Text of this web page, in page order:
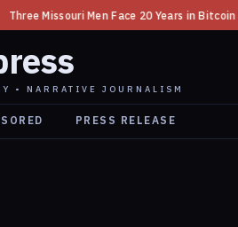
Missouri Men Face 20 Years in Bitcoin
• NARRATIVE JOURNALISM
PRESS RELEASE